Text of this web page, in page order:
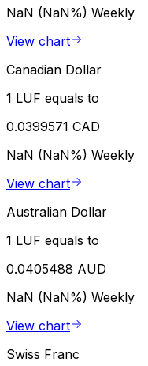
NaN (NaN%) Weekly
View chart
Canadian Dollar
1 LUF equals to
0.0399571 CAD
NaN (NaN%) Weekly
View chart
Australian Dollar
1 LUF equals to
0.0405488 AUD
NaN (NaN%) Weekly
View chart
Swiss Franc